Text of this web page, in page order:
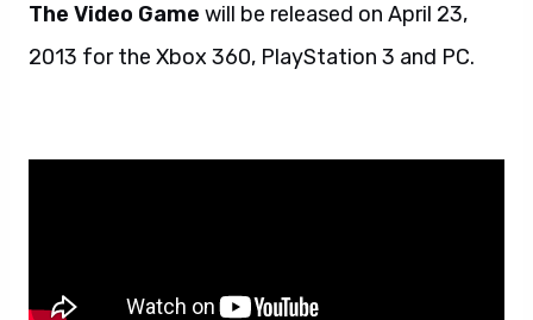
The Video Game will be released on April 23,
2013 for the Xbox 360, PlayStation 3 and PC.